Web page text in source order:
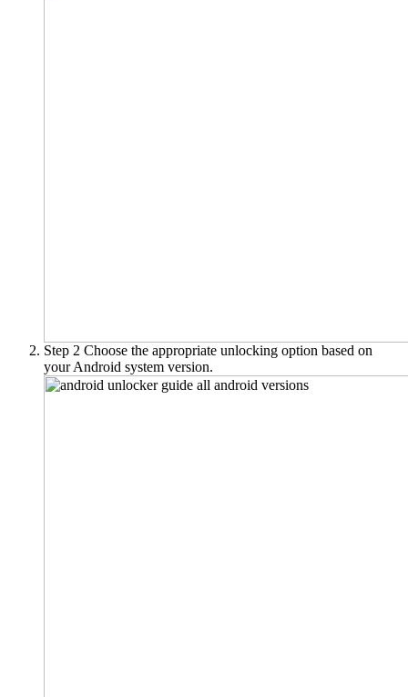
Step 2 Choose the appropriate unlocking option based on
your Android system version.